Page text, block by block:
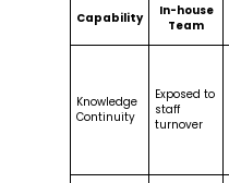
Capability
In-house
Team
Knowledge
Continuity
Exposed to
staff
turnover